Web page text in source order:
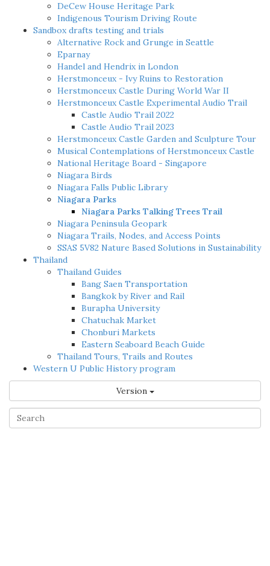
DeCew House Heritage Park
Indigenous Tourism Driving Route
Sandbox drafts testing and trials
Alternative Rock and Grunge in Seattle
Eparnay
Handel and Hendrix in London
Herstmonceux - Ivy Ruins to Restoration
Herstmonceux Castle During World War II
Herstmonceux Castle Experimental Audio Trail
Castle Audio Trail 2022
Castle Audio Trail 2023
Herstmonceux Castle Garden and Sculpture Tour
Musical Contemplations of Herstmonceux Castle
National Heritage Board - Singapore
Niagara Birds
Niagara Falls Public Library
Niagara Parks
Niagara Parks Talking Trees Trail
Niagara Peninsula Geopark
Niagara Trails, Nodes, and Access Points
SSAS 5V82 Nature Based Solutions in Sustainability
Thailand
Thailand Guides
Bang Saen Transportation
Bangkok by River and Rail
Burapha University
Chatuchak Market
Chonburi Markets
Eastern Seaboard Beach Guide
Thailand Tours, Trails and Routes
Western U Public History program
Version